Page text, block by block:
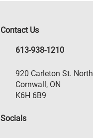
Contact Us
613-938-1210
920 Carleton St. North
Cornwall, ON
K6H 6B9
Socials